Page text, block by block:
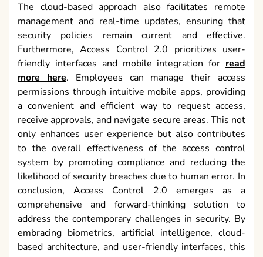
The cloud-based approach also facilitates remote
management and real-time updates, ensuring that
security policies remain current and effective.
Furthermore, Access Control 2.0 prioritizes user-
friendly interfaces and mobile integration for read
more here. Employees can manage their access
permissions through intuitive mobile apps, providing
a convenient and efficient way to request access,
receive approvals, and navigate secure areas. This not
only enhances user experience but also contributes
to the overall effectiveness of the access control
system by promoting compliance and reducing the
likelihood of security breaches due to human error. In
conclusion, Access Control 2.0 emerges as a
comprehensive and forward-thinking solution to
address the contemporary challenges in security. By
embracing biometrics, artificial intelligence, cloud-
based architecture, and user-friendly interfaces, this